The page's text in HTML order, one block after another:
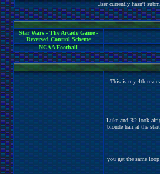
User currently hasn't
Star Wars - The Arcade Game -
Reversed Control Scheme
NCAA Football
This is my 4th
Luke and R2 look
blonde hair at the
you get the same